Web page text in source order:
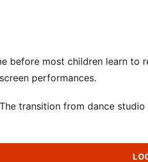
before most children learn to
performances.
transition from dance